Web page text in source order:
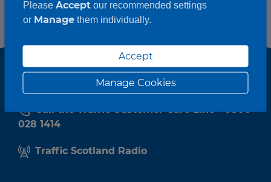
Call the Traffic Customer Care Line - 0800
028 1414
Traffic Scotland Radio
Please Acceptour recommended settings
or Managethem individually.
Accept
Manage Cookies